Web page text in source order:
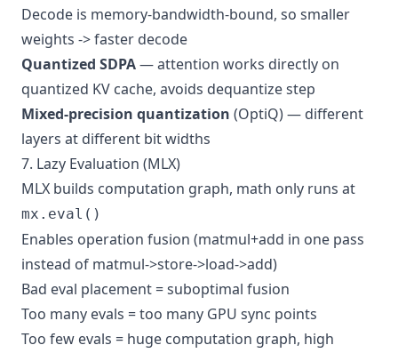
Decode is memory-bandwidth-bound, so smaller
weights -> faster decode
Quantized SDPA— attention works directly on
quantized KV cache, avoids dequantize step
Mixed-precision quantization (OptiQ) — different
layers at different bit widths
7. Lazy Evaluation (MLX)
MLX builds computation graph, math only runs at
mx.eval()
Enables operation fusion (matmul+add in one pass
instead of matmul->store->load->add)
Bad eval placement = suboptimal fusion
Too many evals = too many GPU sync points
Too few evals = huge computation graph, high